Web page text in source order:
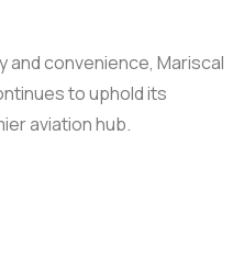
and convenience, Mariscal
to uphold its
aviation hub.